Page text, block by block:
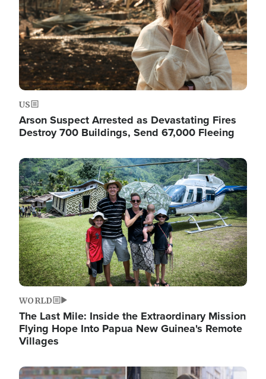
US
Arson Suspect Arrested as Devastating Fires
Destroy 700 Buildings, Send 67,000 Fleeing
Image
WORLD
The Last Mile: Inside the Extraordinary Mission
Flying Hope Into Papua New Guinea's Remote
Villages
Image